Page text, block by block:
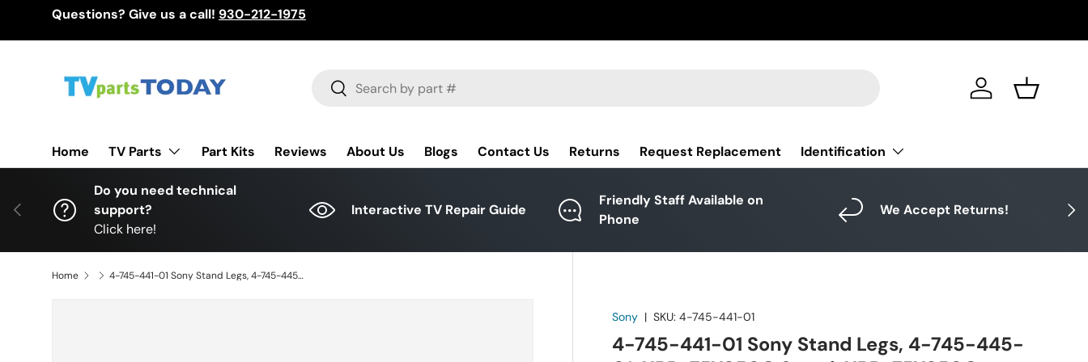
Questions? Give us a call! 930-212-1975
Search
Search Log in Basket
Home TV Parts Part Kits Reviews About Us Blogs Contact Us Returns Request Replacement Identification
Previous Next
Do you need technical
support?
Click here!
Interactive TV Repair Guide
Friendly Staff Available on
Phone
We Accept Returns!
Home 4-745-441-01 Sony Stand Legs, 4-745-445-01, XBR-75X850G Stand, XBR-75X850G, XBR-75X855G
Sony |SKU: 4-745-441-01
4-745-441-01 Sony Stand Legs, 4-745-445-